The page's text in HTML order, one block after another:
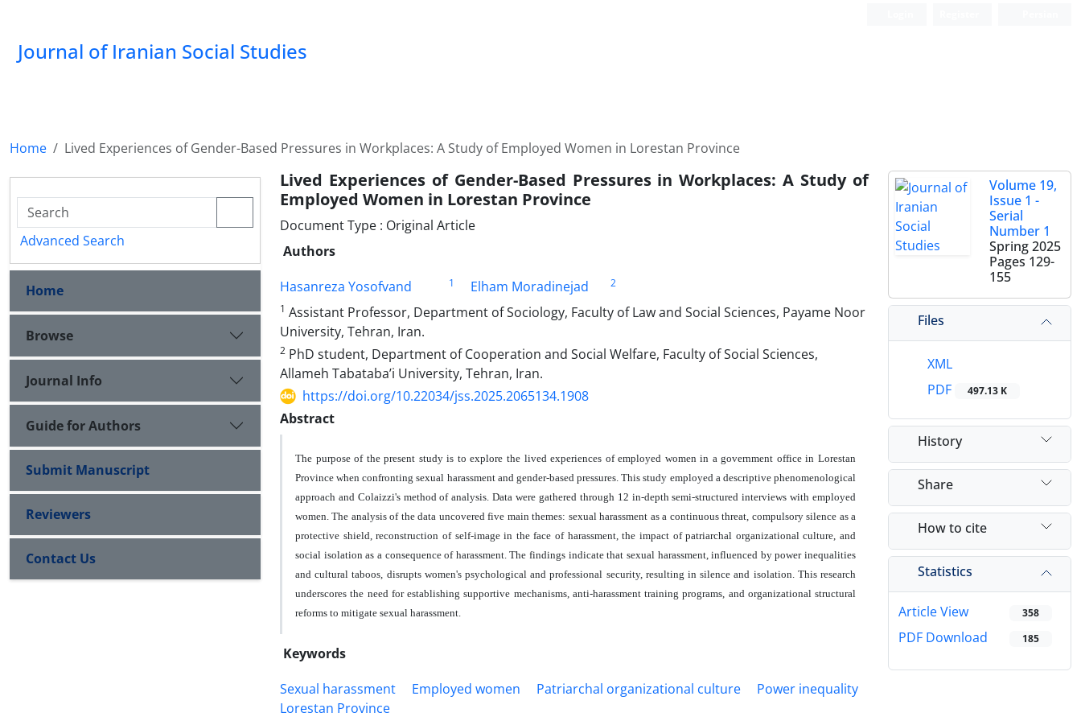
Journal of Iranian Social Studies
Home Lived Experiences of Gender-Based Pressures in Workplaces: A Study of Employed Women in Lorestan Province
Lived Experiences of Gender-Based Pressures in Workplaces: A Study of
Employed Women in Lorestan Province
Document Type : Original Article
Authors
Hasanreza Yosofvand
1 Elham Moradinejad
2
1 Assistant Professor, Department of Sociology, Faculty of Law and Social Sciences, Payame Noor
University, Tehran, Iran.
2 PhD student, Department of Cooperation and Social Welfare, Faculty of Social Sciences,
Allameh Tabataba’i University, Tehran, Iran.
https://doi.org/10.22034/jss.2025.2065134.1908
Abstract
The purpose of the present study is to explore the lived experiences of employed women in a government office in Lorestan
Province when confronting sexual harassment and gender-based pressures. This study employed a descriptive phenomenological
approach and Colaizzi's method of analysis. Data were gathered through 12 in-depth semi-structured interviews with employed
women. The analysis of the data uncovered five main themes: sexual harassment as a continuous threat, compulsory silence as a
protective shield, reconstruction of self-image in the face of harassment, the impact of patriarchal organizational culture, and
social isolation as a consequence of harassment. The findings indicate that sexual harassment, influenced by power inequalities
and cultural taboos, disrupts women's psychological and professional security, resulting in silence and isolation. This research
underscores the need for establishing supportive mechanisms, anti-harassment training programs, and organizational structural
reforms to mitigate sexual harassment.
Keywords
Sexual harassment
Employed women Patriarchal organizational culture
Power inequality
Lorestan Province
Volume 19,
Issue 1 -
Serial
Number 1
Spring 2025
Pages 129-
155
Files
XML
PDF
497.13 K
History
Share
How to cite
Statistics
Article View 358
PDF Download 185
Advanced Search
Home
Browse
Journal Info
Guide for Authors
Submit Manuscript
Reviewers
Contact Us